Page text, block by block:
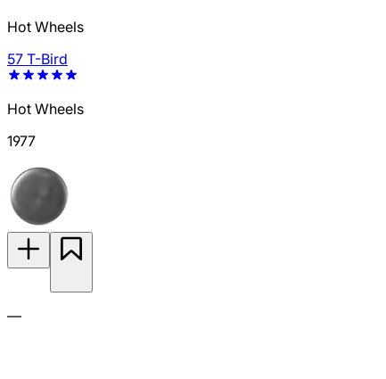
Hot Wheels
57 T-Bird
Hot Wheels
1977
—